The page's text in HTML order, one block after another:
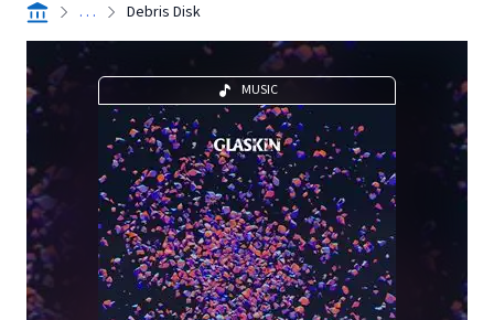
. . . Debris Disk
MUSIC